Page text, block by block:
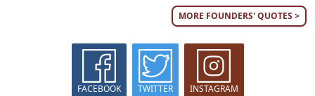
MORE FOUNDERS' QUOTES >
FACEBOOK TWITTER INSTAGRAM